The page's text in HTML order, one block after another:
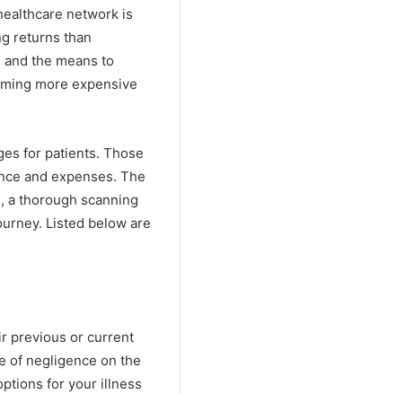
network is
returns than
the means to
more expensive
for patients. Those
and expenses. The
a thorough scanning
Listed below are
previous or current
of negligence on the
for your illness